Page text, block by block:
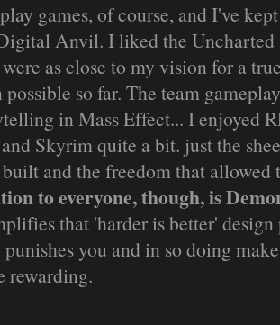
games, of course, and I've
Anvil. I liked the Uncharted
as close to my vision for a
possible so far. The team
in Mass Effect... I enjoyed
Skyrim quite a bit. just the
and the freedom that allowed
to everyone, though, is
that 'harder is better'
you and in so doing
rewarding.